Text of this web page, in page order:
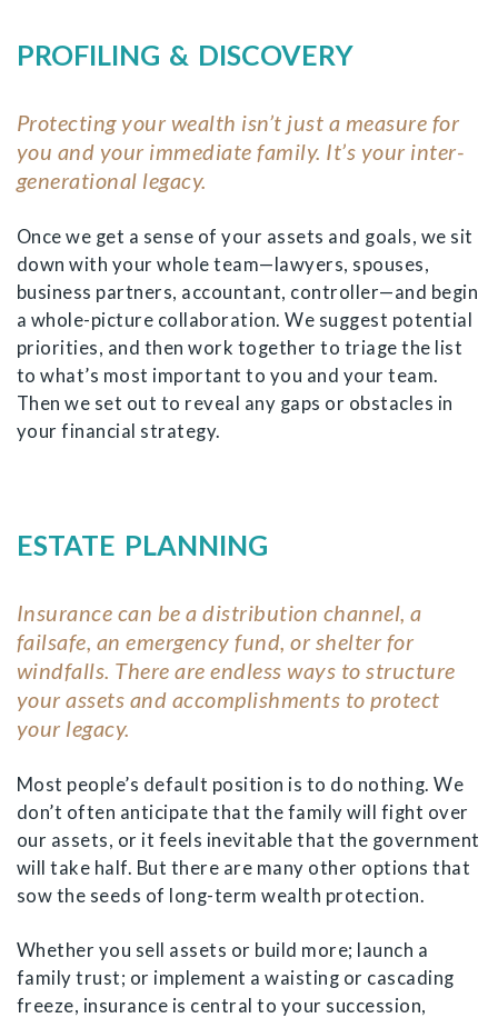
PROFILING & DISCOVERY
Protecting your wealth isn’t just a measure for
you and your immediate family. It’s your inter-
generational legacy.
Once we get a sense of your assets and goals, we sit
down with your whole team—lawyers, spouses,
business partners, accountant, controller—and begin
a whole-picture collaboration. We suggest potential
priorities, and then work together to triage the list
to what’s most important to you and your team.
Then we set out to reveal any gaps or obstacles in
your financial strategy.
ESTATE PLANNING
Insurance can be a distribution channel, a
failsafe, an emergency fund, or shelter for
windfalls. There are endless ways to structure
your assets and accomplishments to protect
your legacy.
Most people’s default position is to do nothing. We
don’t often anticipate that the family will fight over
our assets, or it feels inevitable that the government
will take half. But there are many other options that
sow the seeds of long-term wealth protection.
Whether you sell assets or build more; launch a
family trust; or implement a waisting or cascading
freeze, insurance is central to your succession,